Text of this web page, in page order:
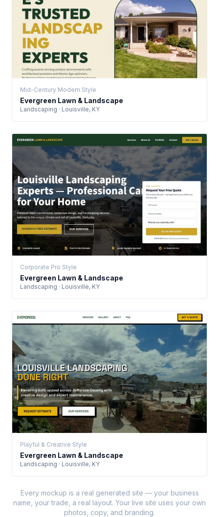
Mid-Century Modern Style
Evergreen Lawn & Landscape
Landscaping · Louisville, KY
Corporate Pro Style
Evergreen Lawn & Landscape
Landscaping · Louisville, KY
Playful & Creative Style
Evergreen Lawn & Landscape
Landscaping · Louisville, KY
Every mockup is a real generated site — your business
name, your trade, a real layout. Your live site uses your own
photos, copy, and branding.